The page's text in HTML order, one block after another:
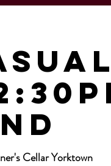
Cellar Yorktown